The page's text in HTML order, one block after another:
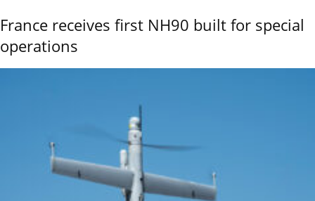
France receives first NH90 built for special
operations